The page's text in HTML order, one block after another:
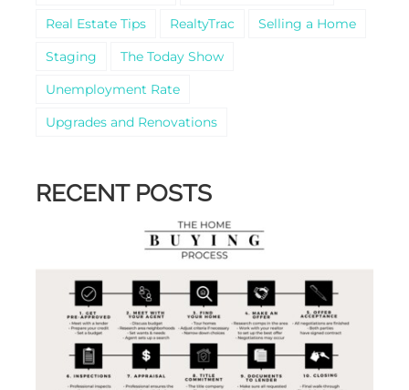
Real Estate Tips
RealtyTrac
Selling a Home
Staging
The Today Show
Unemployment Rate
Upgrades and Renovations
RECENT POSTS